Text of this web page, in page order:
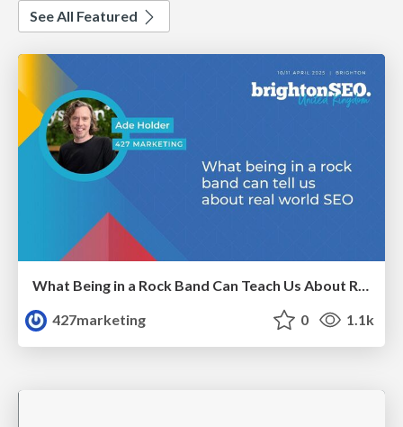
See All Featured
427marketing
0 1.1k